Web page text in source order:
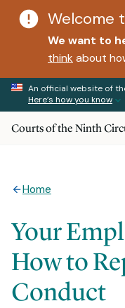
Welcome
We want to
think about
An official website of
Here’s how you know
Courts of the Ninth
Home
Your
How to
Conduct